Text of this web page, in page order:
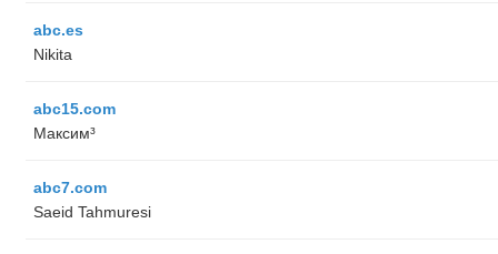
abc.es
Nikita
abc15.com
Максим³
abc7.com
Saeid Tahmuresi